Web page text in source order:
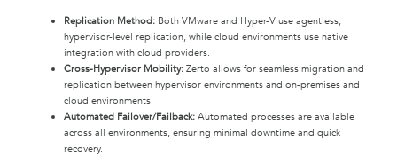
Replication Method: Both VMware and Hyper-V use agentless,
hypervisor-level replication, while cloud environments use native
integration with cloud providers.
Cross-Hypervisor Mobility: Zerto allows for seamless migration and
replication between hypervisor environments and on-premises and
cloud environments.
Automated Failover/Failback: Automated processes are available
across all environments, ensuring minimal downtime and quick
recovery.